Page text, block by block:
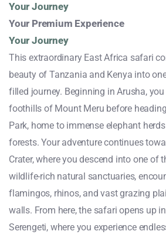
Your Journey
Your Premium Experience
Your Journey
This extraordinary East Africa safari
beauty of Tanzania and Kenya into
filled journey. Beginning in Arusha,
foothills of Mount Meru before
Park, home to immense elephant
forests. Your adventure continues
Crater, where you descend into one of
wildlife-rich natural sanctuaries,
flamingos, rhinos, and vast grazing
walls. From here, the safari opens up
Serengeti, where you experience